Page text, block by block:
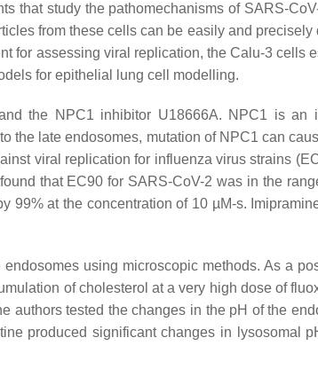
that study the pathomechanisms of SARS-
from these cells can be easily and precisely
for assessing viral replication, the Calu-3 cells
for epithelial lung cell modelling.
the NPC1 inhibitor U18666A. NPC1 is an
the late endosomes, mutation of NPC1 can
viral replication for influenza virus strains
that EC90 for SARS-CoV-2 was in the
99% at the concentration of 10 µM-s.
using microscopic methods. As a
of cholesterol at a very high dose of
authors tested the changes in the pH of the
produced significant changes in lysosomal